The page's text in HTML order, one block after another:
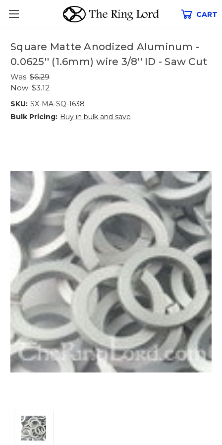
CART
Square Matte Anodized Aluminum -
0.0625'' (1.6mm) wire 3/8'' ID - Saw Cut
Was: $6.29
Now: $3.12
SKU: SX-MA-SQ-1638
Bulk Pricing: Buy in bulk and save